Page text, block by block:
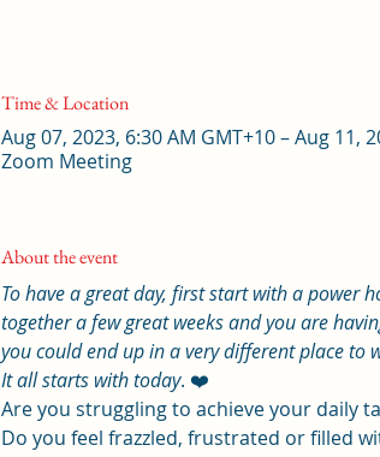
Time & Location
Aug 07, 2023, 6:30 AM GMT+10 – Aug 11,
Zoom Meeting
About the event
To have a great day, first start with a power
together a few great weeks and you are
you could end up in a very different place to
It all starts with today. ❤️
Are you struggling to achieve your daily
Do you feel frazzled, frustrated or filled